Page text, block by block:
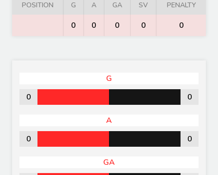
POSITION G A GA SV PENALTY
0 0 0 0 0
G
0
0
A
0
0
GA